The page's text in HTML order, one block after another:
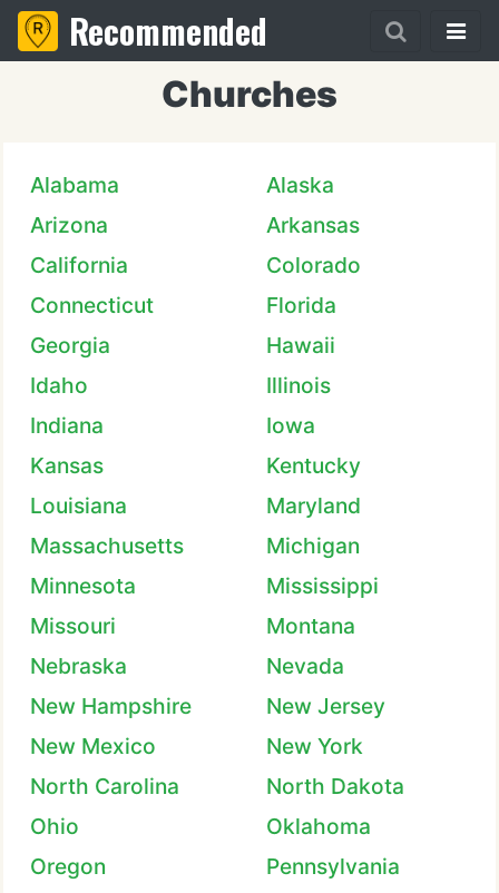
Recommended
Churches
Alabama
Alaska
Arizona
Arkansas
California
Colorado
Connecticut
Florida
Georgia
Hawaii
Idaho
Illinois
Indiana
Iowa
Kansas
Kentucky
Louisiana
Maryland
Massachusetts
Michigan
Minnesota
Mississippi
Missouri
Montana
Nebraska
Nevada
New Hampshire
New Jersey
New Mexico
New York
North Carolina
North Dakota
Ohio
Oklahoma
Oregon
Pennsylvania